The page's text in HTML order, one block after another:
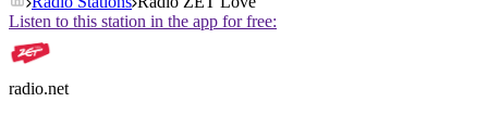
Listen to this station in the app for free:
radio.net